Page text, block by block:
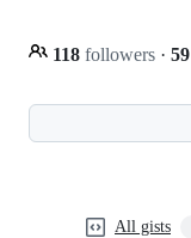
118 followers · 59
All gists